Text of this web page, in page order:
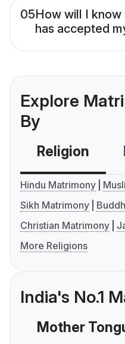
05How will I
has accepted
Explore
By
Religion
Hindu Matrimony
Sikh Matrimony
Christian Matrimony
More Religions
India's No.1
Mother